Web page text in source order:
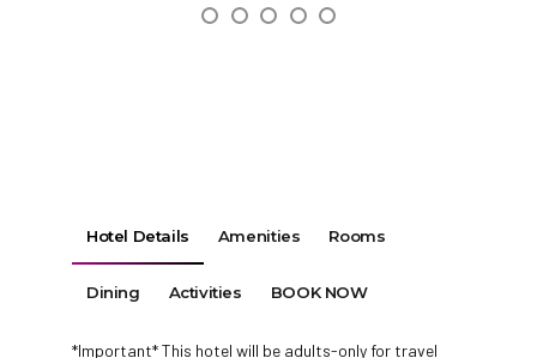
Hotel Details Amenities Rooms
Dining Activities BOOK NOW
*Important* This hotel will be adults-only for travel